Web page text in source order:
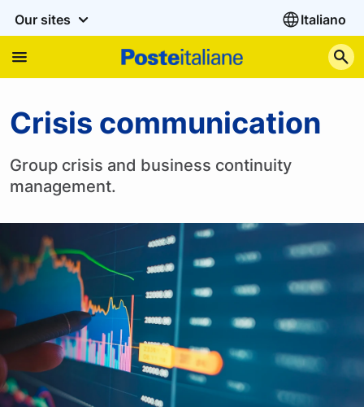
Our sites Italiano
Crisis communication
Group crisis and business continuity
management.